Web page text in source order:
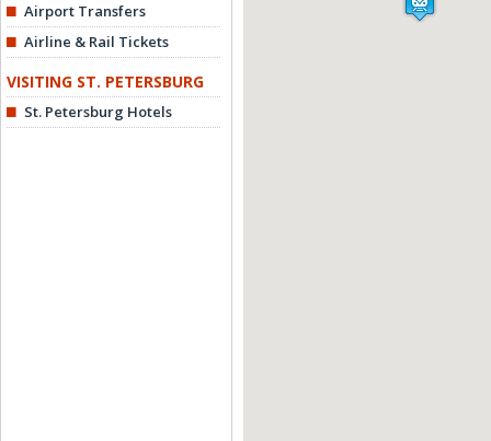
Airport Transfers
Airline & Rail Tickets
VISITING ST. PETERSBURG
St. Petersburg Hotels